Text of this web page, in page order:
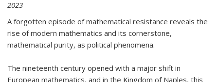
2023
A forgotten episode of mathematical resistance reveals the
rise of modern mathematics and its cornerstone,
mathematical purity, as political phenomena.
The nineteenth century opened with a major shift in
European mathematics, and in the Kingdom of Naples, this